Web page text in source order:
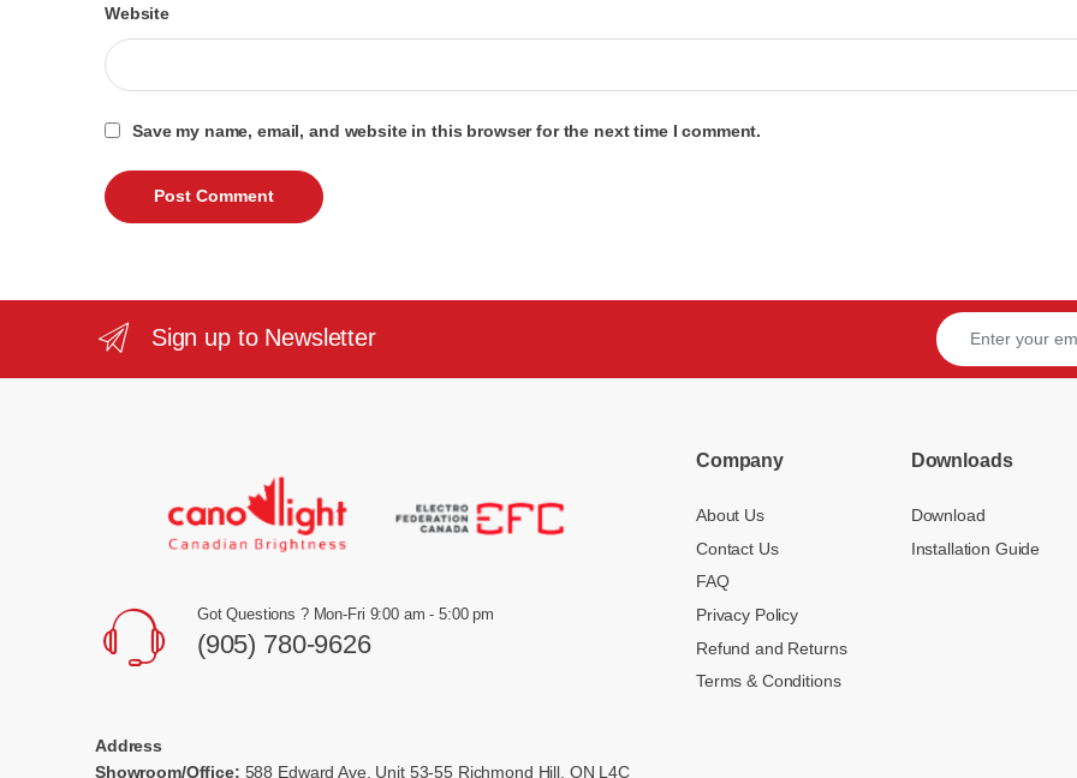
Website
Save my name, email, and website in this browser for the next time I comment.
Sign up to Newsletter
Got Questions ? Mon-Fri 9:00 am - 5:00 pm
(905) 780-9626
Address
Showroom/Office: 588 Edward Ave, Unit 53-55 Richmond Hill, ON L4C
Company
About Us
Contact Us
FAQ
Privacy Policy
Refund and Returns
Terms & Conditions
Downloads
Download
Installation Guide